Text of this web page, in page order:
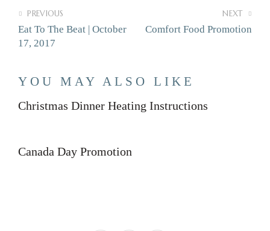
PREVIOUS
Eat To The Beat | October
17, 2017
NEXT
Comfort Food Promotion
YOU MAY ALSO LIKE
Christmas Dinner Heating Instructions
Canada Day Promotion